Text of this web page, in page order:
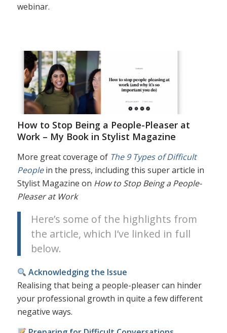
webinar.
How to Stop Being a People-Pleaser at
Work – My Book in Stylist Magazine
More great coverage of The 9 Types of Difficult
Peoplein the press, including this super article in
Stylist Magazine on How to Stop Being a People-
Pleaser at Work
Here’s some of the highlights from
the article, which I’ve linked in full
below.
Acknowledging the Issue
Realising that being a people-pleaser can hinder
your professional growth in quite a few different
negative ways.